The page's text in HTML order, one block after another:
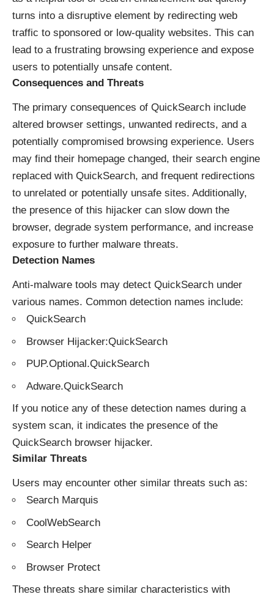
turns into a disruptive element by redirecting web
traffic to sponsored or low-quality websites. This can
lead to a frustrating browsing experience and expose
users to potentially unsafe content.
Consequences and Threats
The primary consequences of QuickSearch include
altered browser settings, unwanted redirects, and a
potentially compromised browsing experience. Users
may find their homepage changed, their search engine
replaced with QuickSearch, and frequent redirections
to unrelated or potentially unsafe sites. Additionally,
the presence of this hijacker can slow down the
browser, degrade system performance, and increase
exposure to further malware threats.
Detection Names
Anti-malware tools may detect QuickSearch under
various names. Common detection names include:
QuickSearch
Browser Hijacker:QuickSearch
PUP.Optional.QuickSearch
Adware.QuickSearch
If you notice any of these detection names during a
system scan, it indicates the presence of the
QuickSearch browser hijacker.
Similar Threats
Users may encounter other similar threats such as:
Search Marquis
CoolWebSearch
Search Helper
Browser Protect
These threats share similar characteristics with